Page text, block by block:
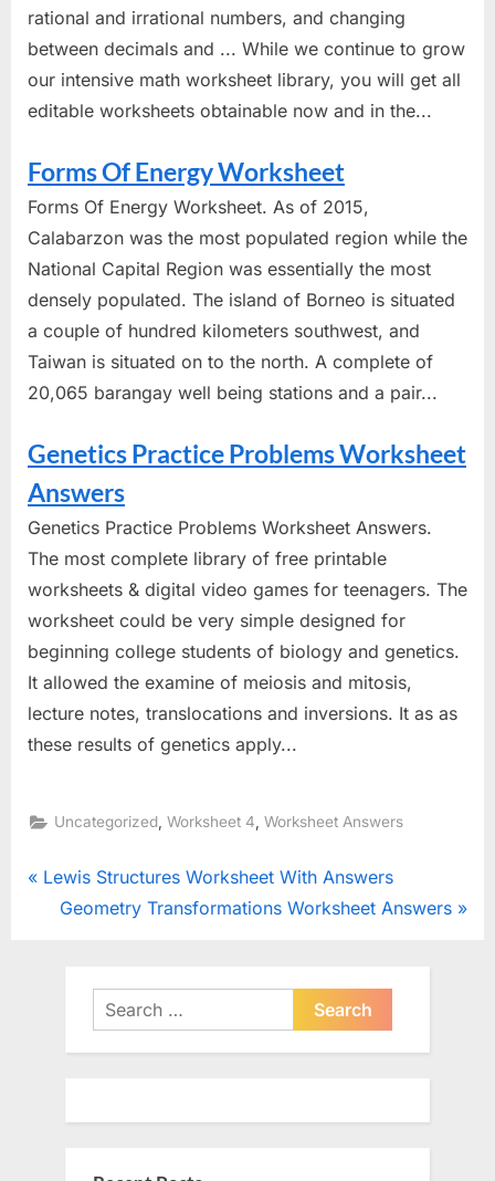
rational and irrational numbers, and changing
between decimals and ... While we continue to grow
our intensive math worksheet library, you will get all
editable worksheets obtainable now and in the...
Forms Of Energy Worksheet
Forms Of Energy Worksheet. As of 2015,
Calabarzon was the most populated region while the
National Capital Region was essentially the most
densely populated. The island of Borneo is situated
a couple of hundred kilometers southwest, and
Taiwan is situated on to the north. A complete of
20,065 barangay well being stations and a pair...
Genetics Practice Problems Worksheet
Answers
Genetics Practice Problems Worksheet Answers.
The most complete library of free printable
worksheets & digital video games for teenagers. The
worksheet could be very simple designed for
beginning college students of biology and genetics.
It allowed the examine of meiosis and mitosis,
lecture notes, translocations and inversions. It as as
these results of genetics apply...
Uncategorized ,Worksheet 4 ,Worksheet Answers
Post
navigation
P
Lewis Structures Worksheet With Answers
N
Geometry Transformations Worksheet Answers
Search
for: